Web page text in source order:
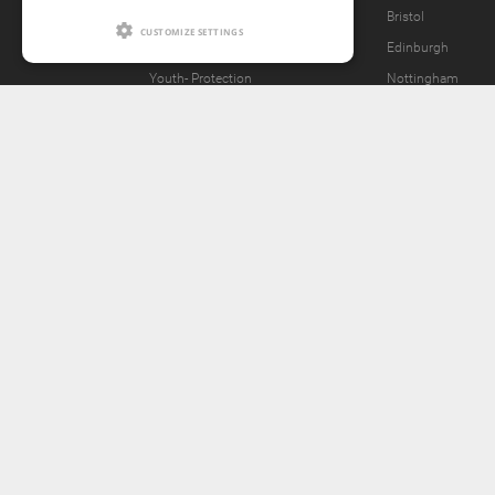
Youth- Protection
Bristol
Edinburgh
Nottingham
CUSTOMIZE SETTINGS